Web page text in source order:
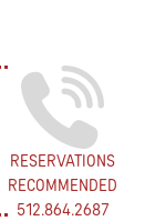
RESERVATIONS
RECOMMENDED
512.864.2687